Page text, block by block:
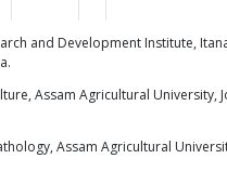
and Development Institute,
Assam Agricultural University,
Assam Agricultural